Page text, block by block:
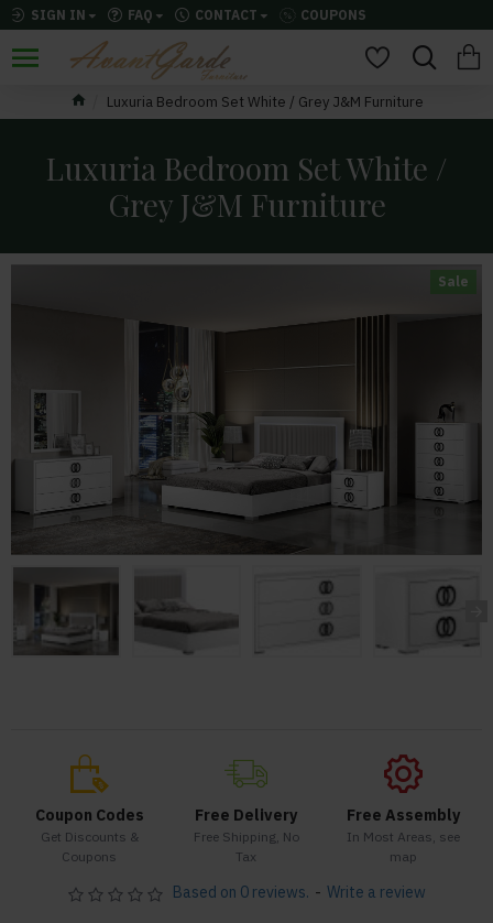
SIGN IN FAQ CONTACT COUPONS
Luxuria Bedroom Set White / Grey J&M Furniture
Luxuria Bedroom Set White /
Grey J&M Furniture
Sale
Coupon Codes
Get Discounts &
Coupons
Free Delivery
Free Shipping, No
Tax
Free Assembly
In Most Areas, see
map
Based on 0 reviews. - Write a review